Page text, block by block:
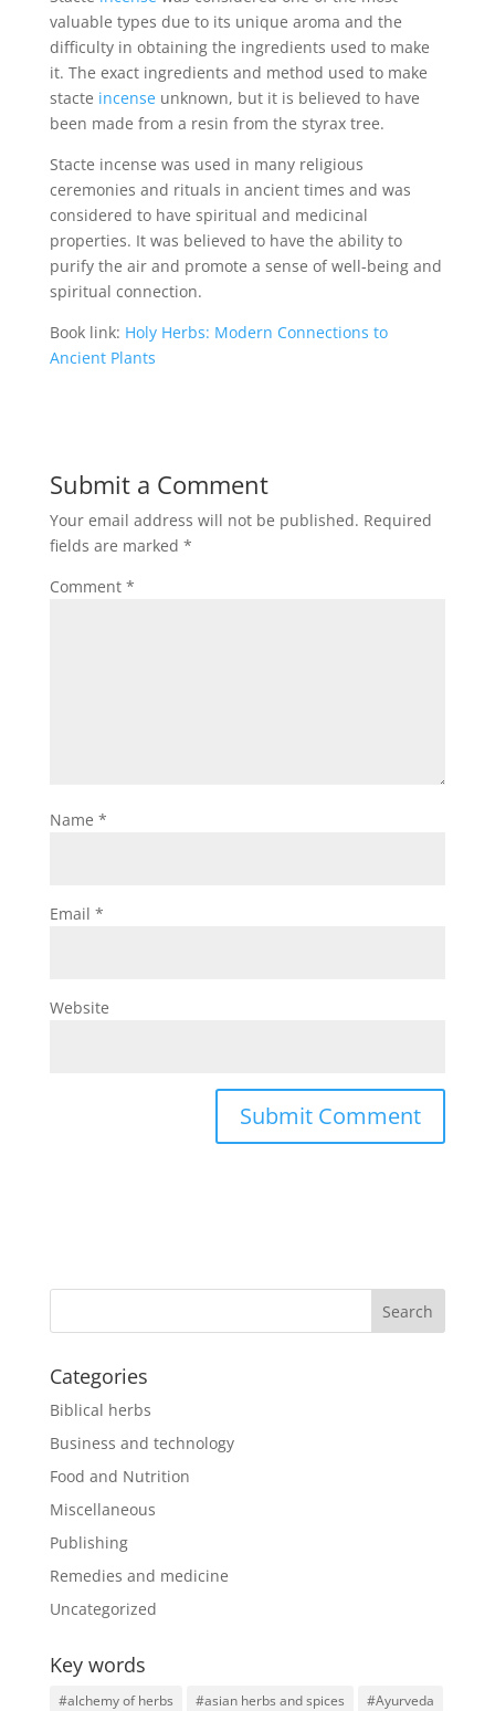
valuable types due to its unique aroma and the
difficulty in obtaining the ingredients used to make
it. The exact ingredients and method used to make
stacte incenseunknown, but it is believed to have
been made from a resin from the styrax tree.
Stacte incense was used in many religious
ceremonies and rituals in ancient times and was
considered to have spiritual and medicinal
properties. It was believed to have the ability to
purify the air and promote a sense of well-being and
spiritual connection.
Book link: Holy Herbs: Modern Connections to
Ancient Plants
Submit a Comment
Your email address will not be published. Required
fields are marked *
Comment *
Name *
Email *
Website
Categories
Biblical herbs
Business and technology
Food and Nutrition
Miscellaneous
Publishing
Remedies and medicine
Uncategorized
Key words
#alchemy of herbs #asian herbs and spices
#Ayurveda